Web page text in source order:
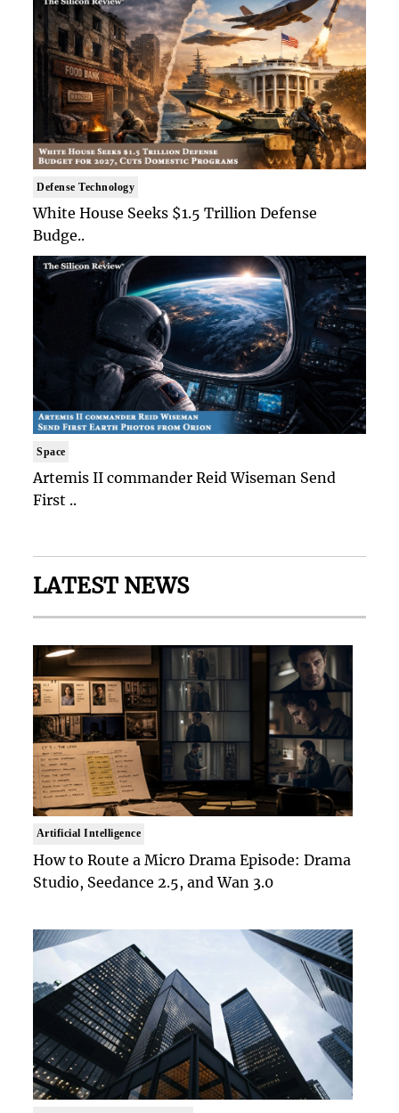
Defense Technology
White House Seeks $1.5 Trillion Defense
Budge..
Space
Artemis II commander Reid Wiseman Send
First ..
LATEST NEWS
Artificial Intelligence
How to Route a Micro Drama Episode: Drama
Studio, Seedance 2.5, and Wan 3.0